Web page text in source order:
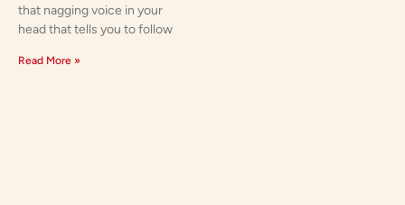
that nagging voice in your
head that tells you to follow
Read More »